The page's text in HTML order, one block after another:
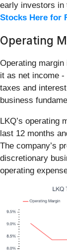
early investors in
Stocks Here for
Operating
Operating
it as net income
taxes and
business
LKQ’s operating
last 12 months
The company’s
discretionary
operating